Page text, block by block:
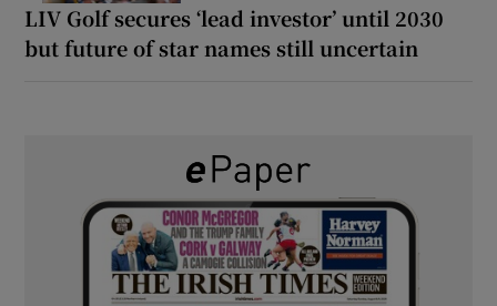
LIV Golf secures ‘lead investor’ until 2030
but future of star names still uncertain